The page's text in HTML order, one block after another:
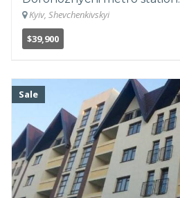
Kyiv, Shevchenkivskyi
$39,900
Sale